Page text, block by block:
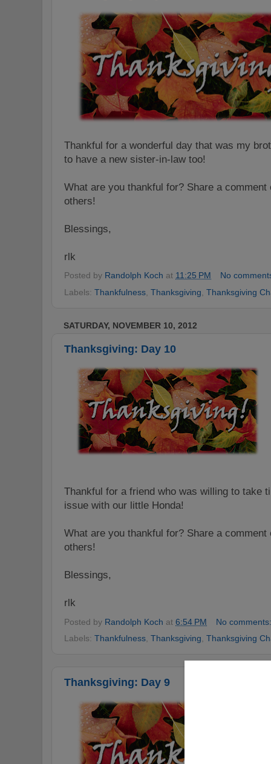
Thankful for a wonderful day that was my
to have a new sister-in-law too!
What are you thankful for? Share a
others!
Blessings,
rlk
Posted by Randolph Koch at 11:25 PM
No
Labels: Thankfulness Thanksgiving Thanksgiving
SATURDAY, NOVEMBER 10, 2012
Thanksgiving: Day 10
Thankful for a friend who was willing to take
issue with our little Honda!
What are you thankful for? Share a
others!
Blessings,
rlk
Posted by Randolph Koch at 6:54 PM
No
Labels: Thankfulness, Thanksgiving, Thanksgiving
Thanksgiving: Day 9